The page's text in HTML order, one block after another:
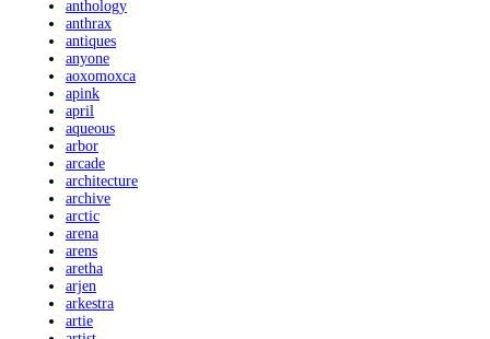
anthology
anthrax
antiques
anyone
aoxomoxca
apink
april
aqueous
arbor
arcade
architecture
archive
arctic
arena
arens
aretha
arjen
arkestra
artie